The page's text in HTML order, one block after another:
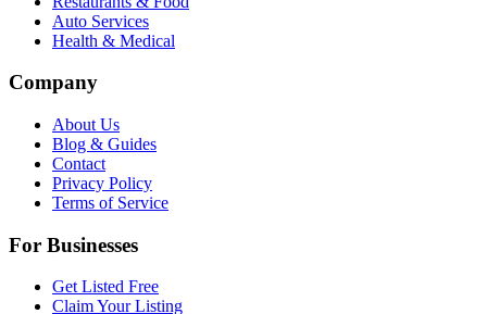
Auto Services
Health & Medical
Company
About Us
Blog & Guides
Contact
Privacy Policy
Terms of Service
For Businesses
Get Listed Free
Claim Your Listing